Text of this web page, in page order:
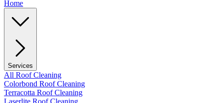
Home
Services
All Roof Cleaning
Colorbond Roof Cleaning
Terracotta Roof Cleaning
Laserlite Roof Cleaning